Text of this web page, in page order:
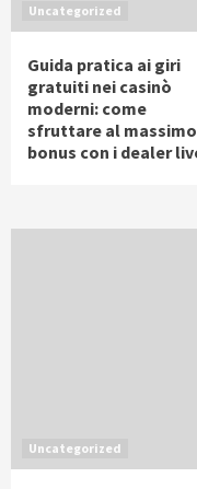
Uncategorized
Guida pratica ai giri
gratuiti nei casinò
moderni: come
sfruttare al
bonus con i dealer
Uncategorized